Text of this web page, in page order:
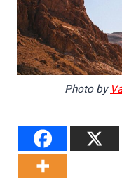
Photo by